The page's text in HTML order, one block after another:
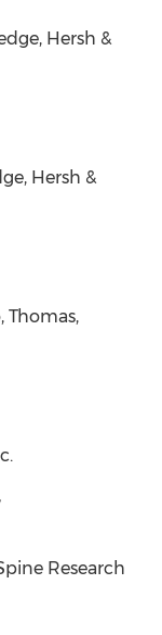
Hersh &
Hersh &
Thomas,
Research